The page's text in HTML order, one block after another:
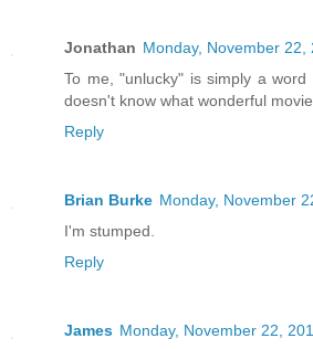
Jonathan Monday, November 22,
To me, "unlucky" is simply a
doesn't know what wonderful
Reply
Brian Burke Monday, November
I'm stumped.
Reply
James Monday, November 22,